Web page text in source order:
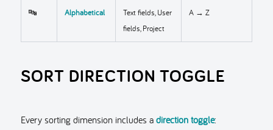
🔤 Alphabetical
Text fields, User
fields, Project
A → Z
SORT DIRECTION TOGGLE
Every sorting dimension includes a direction toggle: